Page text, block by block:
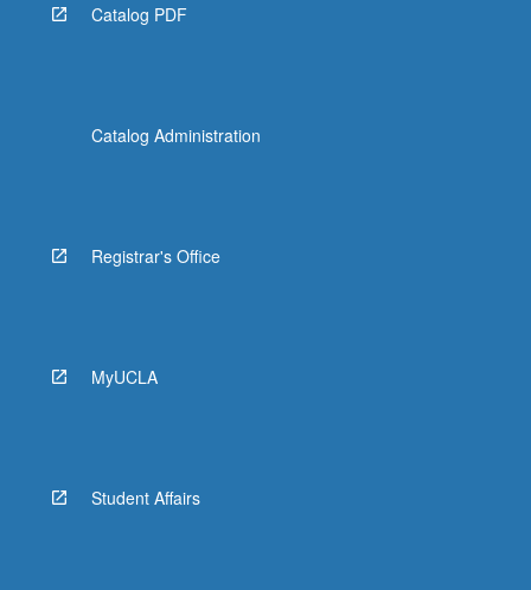
Catalog PDF
Catalog Administration
Registrar's Office
MyUCLA
Student Affairs